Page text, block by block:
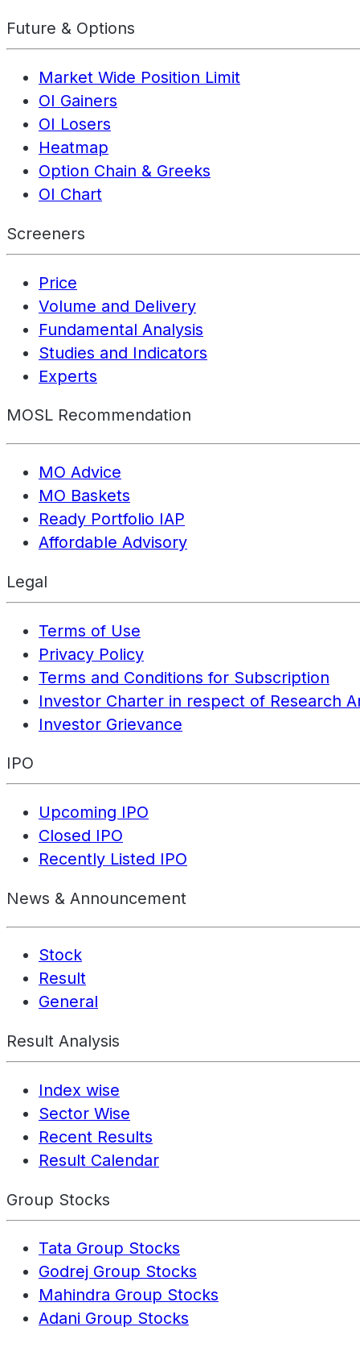
Future & Options
Market Wide Position Limit
OI Gainers
OI Losers
Heatmap
Option Chain & Greeks
OI Chart
Screeners
Price
Volume and Delivery
Fundamental Analysis
Studies and Indicators
Experts
MOSL Recommendation
MO Advice
MO Baskets
Ready Portfolio IAP
Affordable Advisory
Legal
Terms of Use
Privacy Policy
Terms and Conditions for Subscription
Investor Charter in respect of Research
Investor Grievance
IPO
Upcoming IPO
Closed IPO
Recently Listed IPO
News & Announcement
Stock
Result
General
Result Analysis
Index wise
Sector Wise
Recent Results
Result Calendar
Group Stocks
Tata Group Stocks
Godrej Group Stocks
Mahindra Group Stocks
Adani Group Stocks